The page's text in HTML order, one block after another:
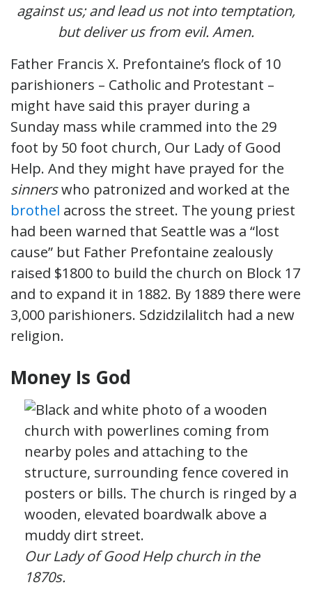
against us; and lead us not into temptation,
but deliver us from evil. Amen.
Father Francis X. Prefontaine’s flock of 10
parishioners – Catholic and Protestant –
might have said this prayer during a
Sunday mass while crammed into the 29
foot by 50 foot church, Our Lady of Good
Help. And they might have prayed for the
sinnerswho patronized and worked at the
brothel across the street. The young priest
had been warned that Seattle was a “lost
cause” but Father Prefontaine zealously
raised $1800 to build the church on Block 17
and to expand it in 1882. By 1889 there were
3,000 parishioners. Sdzidzilalitch had a new
religion.
Money Is God
Our Lady of Good Help church in the
1870s.